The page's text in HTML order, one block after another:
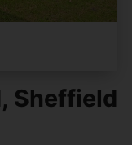
Sheffield